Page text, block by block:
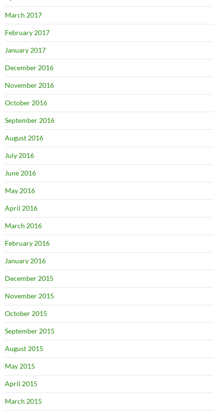
March 2017
February 2017
January 2017
December 2016
November 2016
October 2016
September 2016
August 2016
July 2016
June 2016
May 2016
April 2016
March 2016
February 2016
January 2016
December 2015
November 2015
October 2015
September 2015
August 2015
May 2015
April 2015
March 2015